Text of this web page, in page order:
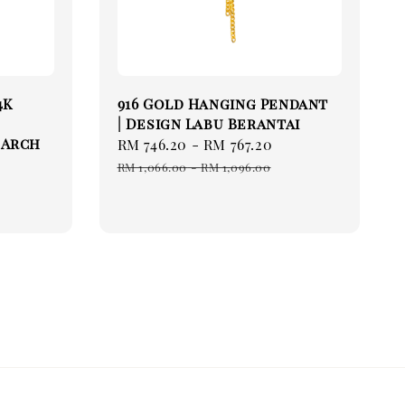
916 Gold Hanging Pendant
| Design Labu Berantai
Sale
price
RM 746.20 - RM 767.20
RM 1,066.00-RM 1,096.00